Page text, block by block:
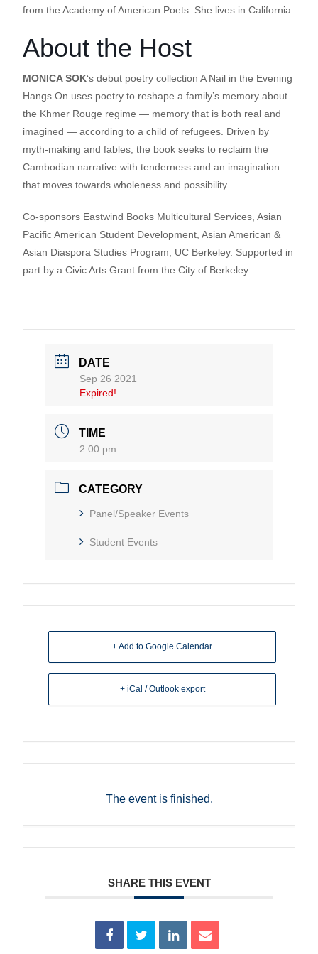
from the Academy of American Poets. She lives in California.
About the Host
MONICA SOK‘s debut poetry collection A Nail in the Evening
Hangs On uses poetry to reshape a family’s memory about
the Khmer Rouge regime — memory that is both real and
imagined — according to a child of refugees. Driven by
myth-making and fables, the book seeks to reclaim the
Cambodian narrative with tenderness and an imagination
that moves towards wholeness and possibility.
Co-sponsors Eastwind Books Multicultural Services, Asian
Pacific American Student Development, Asian American &
Asian Diaspora Studies Program, UC Berkeley. Supported in
part by a Civic Arts Grant from the City of Berkeley.
DATE
Sep 26 2021
Expired!
TIME
2:00 pm
CATEGORY
Panel/Speaker Events
Student Events
+ Add to Google Calendar
+ iCal / Outlook export
The event is finished.
SHARE THIS EVENT